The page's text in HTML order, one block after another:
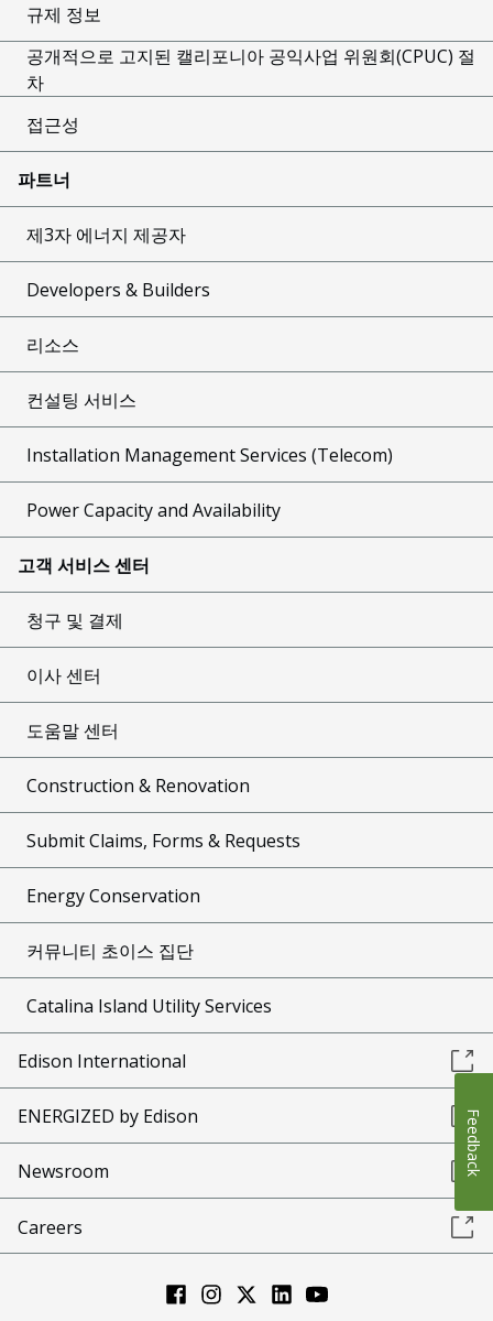
규제 정보
공개적으로 고지된 캘리포니아 공익사업 위원회(CPUC) 절
차
접근성
파트너
제3자 에너지 제공자
Developers & Builders
리소스
컨설팅 서비스
Installation Management Services (Telecom)
Power Capacity and Availability
고객 서비스 센터
청구 및 결제
이사 센터
도움말 센터
Construction & Renovation
Submit Claims, Forms & Requests
Energy Conservation
커뮤니티 초이스 집단
Catalina Island Utility Services
Edison International
ENERGIZED by Edison
Newsroom
Careers
Feedback